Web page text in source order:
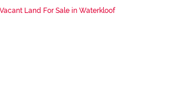
Vacant Land For Sale in Waterkloof